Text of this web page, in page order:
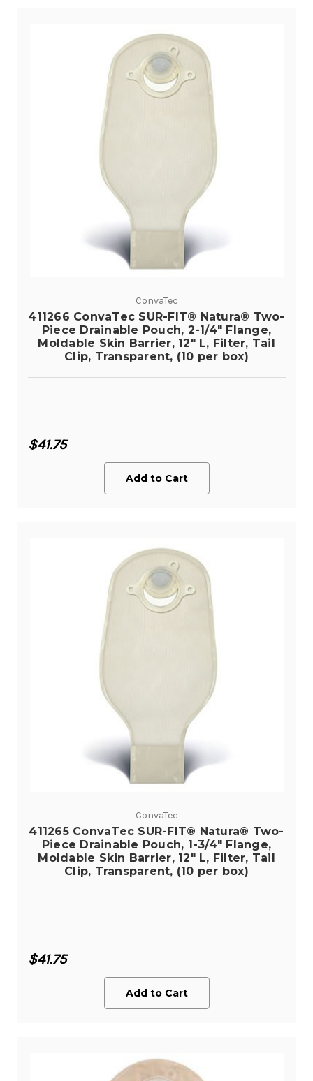
ConvaTec
411266 ConvaTec SUR-FIT® Natura® Two-
Piece Drainable Pouch, 2-1/4" Flange,
Moldable Skin Barrier, 12" L, Filter, Tail
Clip, Transparent, (10 per box)
$41.75
Add to Cart
ConvaTec
411265 ConvaTec SUR-FIT® Natura® Two-
Piece Drainable Pouch, 1-3/4" Flange,
Moldable Skin Barrier, 12" L, Filter, Tail
Clip, Transparent, (10 per box)
$41.75
Add to Cart